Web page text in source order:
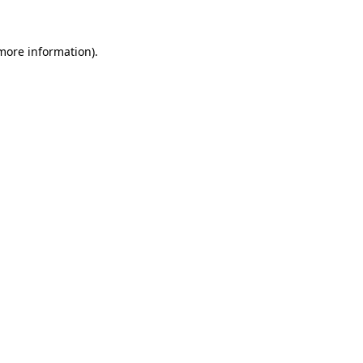
information).